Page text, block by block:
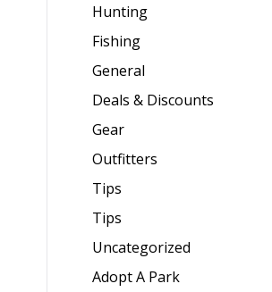
Hunting
Fishing
General
Deals & Discounts
Gear
Outfitters
Tips
Tips
Uncategorized
Adopt A Park